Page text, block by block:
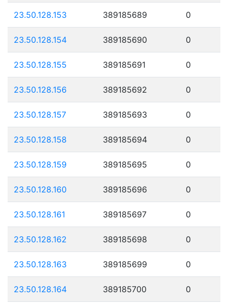
23.50.128.153 389185689 0
23.50.128.154 389185690 0
23.50.128.155 389185691 0
23.50.128.156 389185692 0
23.50.128.157 389185693 0
23.50.128.158 389185694 0
23.50.128.159 389185695 0
23.50.128.160 389185696 0
23.50.128.161 389185697 0
23.50.128.162 389185698 0
23.50.128.163 389185699 0
23.50.128.164 389185700 0